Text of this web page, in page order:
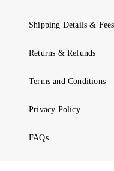
Shipping Details & Fees
Returns & Refunds
Terms and Conditions
Privacy Policy
FAQs